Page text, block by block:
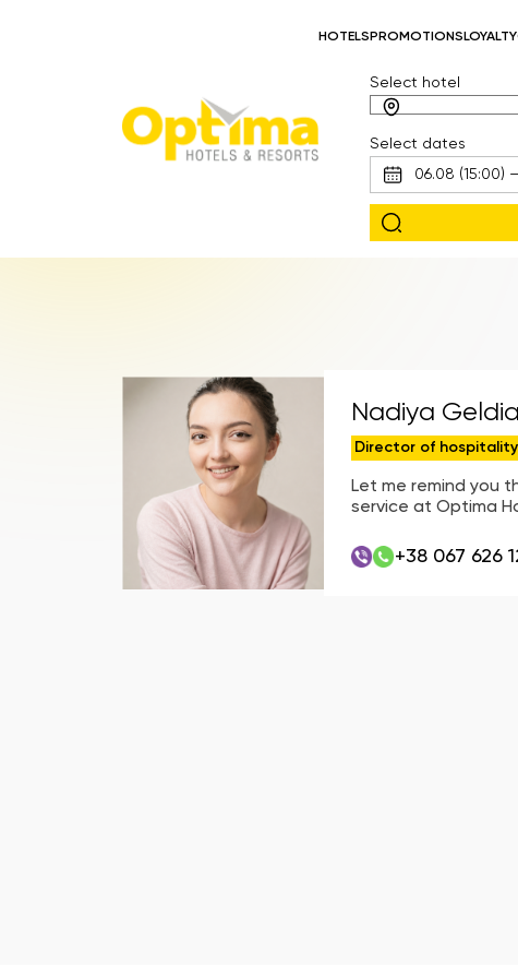
HOTELSPROMOTIONSLOYALTY
Select hotel
Select dates
Nadiya
Director of hospitality
Let me remind you
service at Optima
+38 067 626